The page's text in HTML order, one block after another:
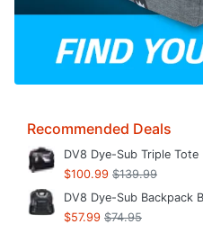
Recommended Deals
DV8 Dye-Sub Triple Tote
$100.99 $139.99
DV8 Dye-Sub Backpack
$57.99 $74.95